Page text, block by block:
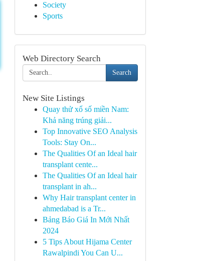
Society
Sports
Web Directory Search
Search
New Site Listings
Quay thử xổ số miền Nam:
Khả năng trúng giải...
Top Innovative SEO Analysis
Tools: Stay On...
The Qualities Of an Ideal hair
transplant cente...
The Qualities Of an Ideal hair
transplant in ah...
Why Hair transplant center in
ahmedabad is a Tr...
Bảng Báo Giá In Mới Nhất
2024
5 Tips About Hijama Center
Rawalpindi You Can U...